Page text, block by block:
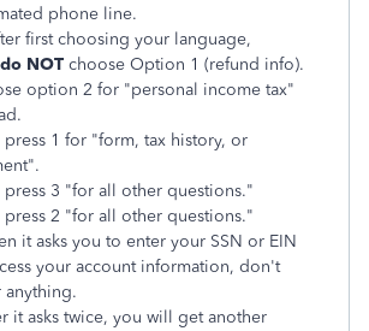
phone line.
first choosing your language,
do NOT choose Option 1 (refund info).
option 2 for "personal income tax"
press 1 for "form, tax history, or
press 3 "for all other questions."
press 2 "for all other questions."
it asks you to enter your SSN or EIN
your account information, don't
anything.
it asks twice, you will get another